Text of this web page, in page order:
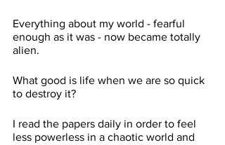
Everything about my world - fearful
enough as it was - now became totally
alien.
What good is life when we are so quick
to destroy it?
I read the papers daily in order to feel
less powerless in a chaotic world and